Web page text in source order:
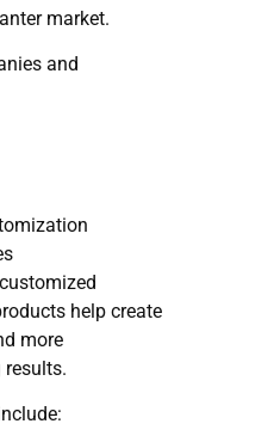
market.
and
help create
more